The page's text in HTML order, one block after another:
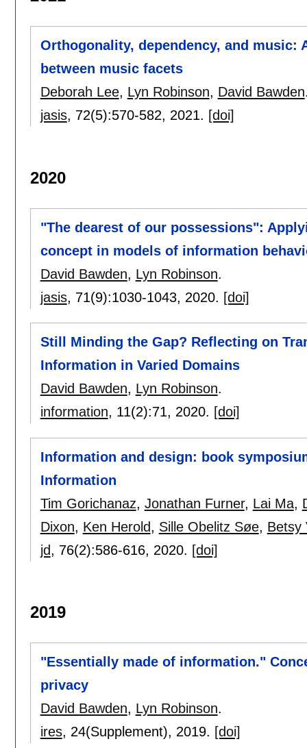
Orthogonality, dependency, and
between music facets
Deborah Lee, Lyn Robinson, David Bawden
jasis, 72(5):570-582, 2021. [doi]
2020
"The dearest of our possessions":
concept in models of information
David Bawden, Lyn Robinson.
jasis, 71(9):1030-1043, 2020. [doi]
Still Minding the Gap? Reflecting on
Information in Varied Domains
David Bawden, Lyn Robinson.
information, 11(2):71, 2020. [doi]
Information and design: book
Information
Tim Gorichanaz, Jonathan Furner, Lai Ma,
Dixon, Ken Herold, Sille Obelitz Søe, Betsy
jd, 76(2):586-616, 2020. [doi]
2019
"Essentially made of information."
privacy
David Bawden, Lyn Robinson.
ires, 24(Supplement), 2019. [doi]